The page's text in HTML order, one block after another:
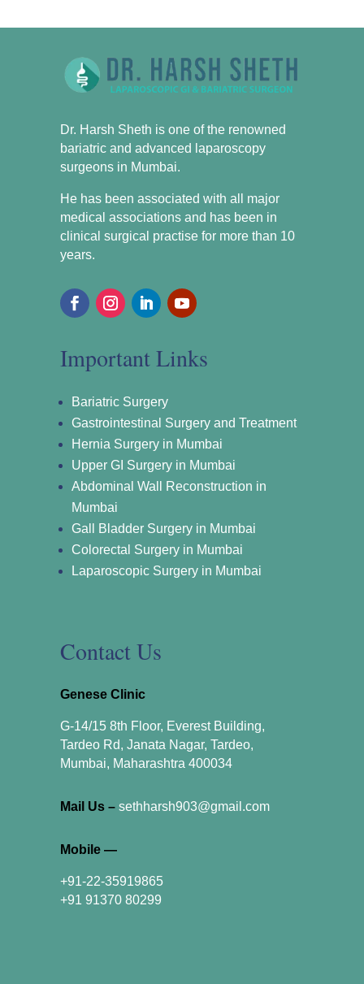
Dr. Harsh Sheth is one of the renowned
bariatric and advanced laparoscopy
surgeons in Mumbai.
He has been associated with all major
medical associations and has been in
clinical surgical practise for more than 10
years.
Important Links
Bariatric Surgery
Gastrointestinal Surgery and Treatment
Hernia Surgery in Mumbai
Upper GI Surgery in Mumbai
Abdominal Wall Reconstruction in
Mumbai
Gall Bladder Surgery in Mumbai
Colorectal Surgery in Mumbai
Laparoscopic Surgery in Mumbai
Contact Us
Genese Clinic
G-14/15 8th Floor, Everest Building,
Tardeo Rd, Janata Nagar, Tardeo,
Mumbai, Maharashtra 400034
Mail Us – sethharsh903@gmail.com
Mobile —
+91-22-35919865
+91 91370 80299